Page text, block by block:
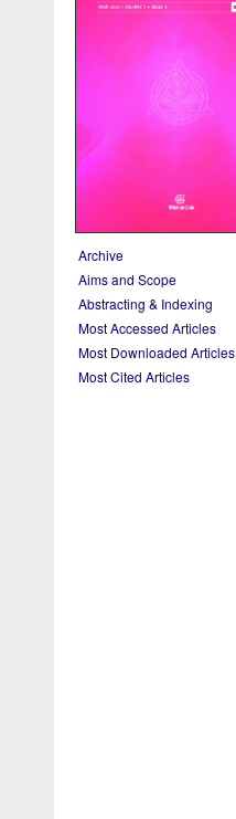
Archive
Aims and Scope
Abstracting & Indexing
Most Accessed Articles
Most Downloaded Articles
Most Cited Articles